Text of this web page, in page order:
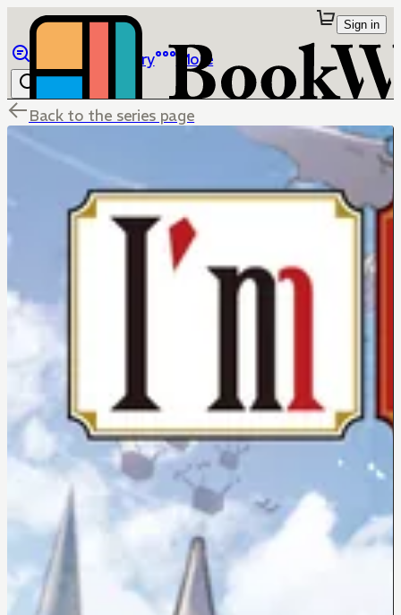
Library More
Sign in
Back to the series page